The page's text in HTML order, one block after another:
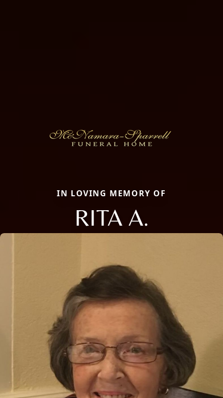
IN LOVING MEMORY OF
RITA A.